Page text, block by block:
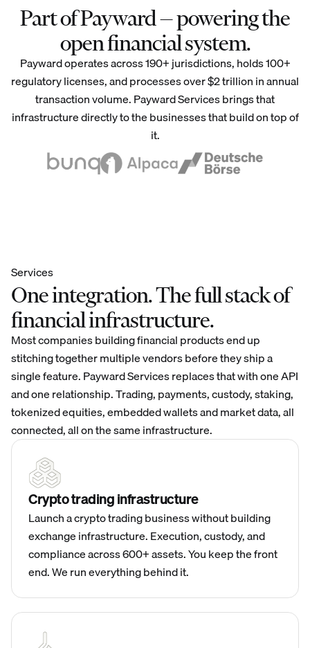
Part of Payward — powering the
open financial system.
Payward operates across 190+ jurisdictions, holds 100+
regulatory licenses, and processes over $2 trillion in annual
transaction volume. Payward Services brings that
infrastructure directly to the businesses that build on top of
it.
Services
One integration. The full stack of
financial infrastructure.
Most companies building financial products end up
stitching together multiple vendors before they ship a
single feature. Payward Services replaces that with one API
and one relationship. Trading, payments, custody, staking,
tokenized equities, embedded wallets and market data, all
connected, all on the same infrastructure.
Crypto trading infrastructure
Launch a crypto trading business without building
exchange infrastructure. Execution, custody, and
compliance across 600+ assets. You keep the front
end. We run everything behind it.